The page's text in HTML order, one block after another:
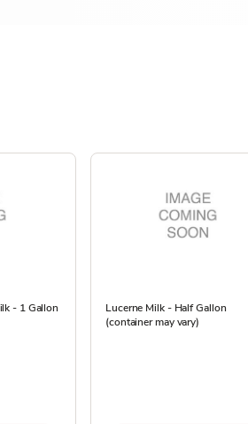
- 1 Gallon
Lucerne Milk - Half Gallon
(container may vary)